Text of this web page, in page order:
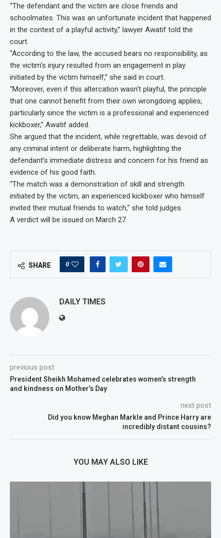
“The defendant and the victim are close friends and
schoolmates. This was an unfortunate incident that happened
in the context of a playful activity,” lawyer Awatif told the
court.
“According to the law, the accused bears no responsibility, as
the victim’s injury resulted from an engagement in play
initiated by the victim himself,” she said in court.
“Moreover, even if this altercation wasn’t playful, the principle
that one cannot benefit from their own wrongdoing applies,
particularly since the victim is a professional and experienced
kickboxer,” Awatif added.
She argued that the incident, while regrettable, was devoid of
any criminal intent or deliberate harm, highlighting the
defendant’s immediate distress and concern for his friend as
evidence of his good faith.
“The match was a demonstration of skill and strength
initiated by the victim, an experienced kickboxer who himself
invited their mutual friends to watch,” she told judges.
A verdict will be issued on March 27.
SHARE 0
DAILY TIMES
previous post
President Sheikh Mohamed celebrates women’s strength
and kindness on Mother’s Day
next post
Did you know Meghan Markle and Prince Harry are
incredibly distant cousins?
YOU MAY ALSO LIKE